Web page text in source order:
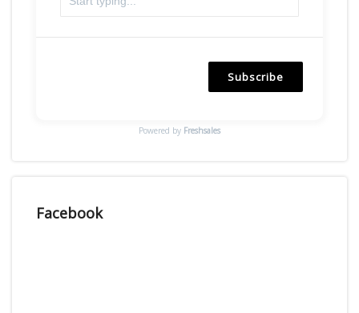
Subscribe
Powered by Freshsales
Facebook